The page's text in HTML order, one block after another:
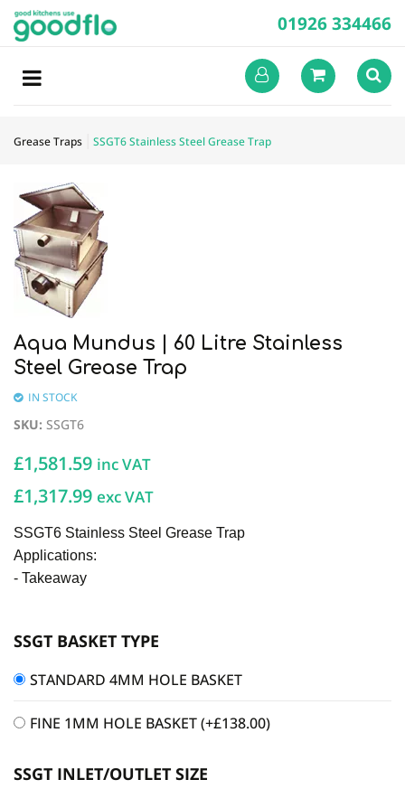
01926 334466
Grease Traps SSGT6 Stainless Steel Grease Trap
Aqua Mundus | 60 Litre Stainless
Steel Grease Trap
IN STOCK
SKU: SSGT6
£1,581.59 inc VAT
£1,317.99 exc VAT
SSGT6 Stainless Steel Grease Trap
Applications:
- Takeaway
SSGT BASKET TYPE
STANDARD 4MM HOLE BASKET
FINE 1MM HOLE BASKET(+£138.00)
SSGT INLET/OUTLET SIZE